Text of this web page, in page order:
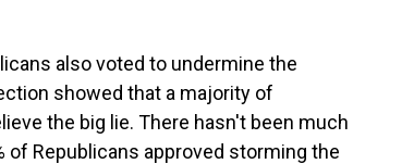
also voted to undermine the
showed that a majority of
the big lie. There hasn't been much
of Republicans approved storming the